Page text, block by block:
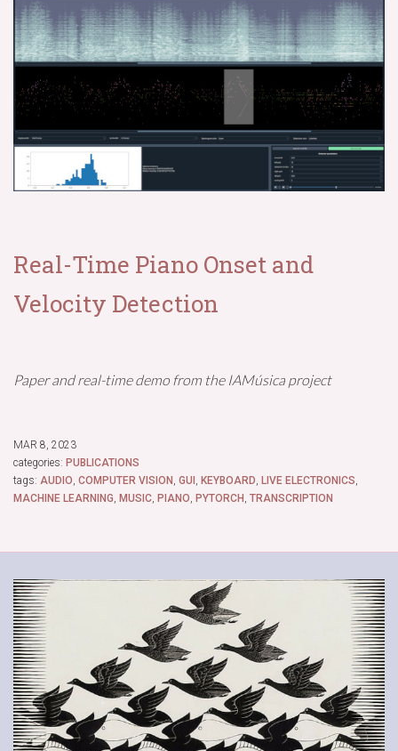
Real-Time Piano Onset and
Velocity Detection
Paper and real-time demo from the IAMúsica project
MAR 8, 2023
categories: PUBLICATIONS
tags: AUDIO, COMPUTER VISION , GUI , KEYBOARD, LIVE ELECTRONICS,
MACHINE LEARNING, MUSIC, PIANO, PYTORCH , TRANSCRIPTION